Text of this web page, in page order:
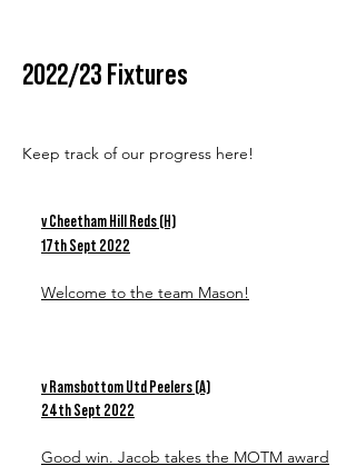
2022/23 Fixtures
Keep track of our progress here!
v Cheetham Hill Reds (H)
17th Sept 2022
Welcome to the team Mason!
v Ramsbottom Utd Peelers (A)
24th Sept 2022
Good win. Jacob takes the MOTM award